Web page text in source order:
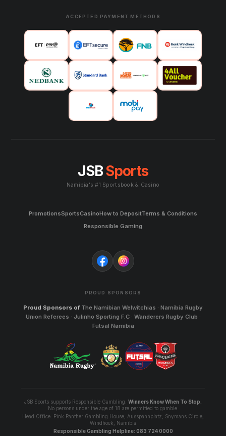
ACCEPTED PAYMENT METHODS
JSBSports
Namibia's #1 Sportsbook & Casino
PromotionsSportsCasinoHow to DepositTerms & Conditions
Responsible Gaming
PROUD SPONSORS
Proud Sponsors of The Namibian Welwitchias · Namibia Rugby
Union Referees · Julinho Sporting F.C · Wanderers Rugby Club ·
Futsal Namibia
JSB Sports supports Responsible Gambling. Winners Know When To Stop.
No persons under the age of 18 are permitted to gamble.
Head Office: Pink Panther Gambling House, Ausspannplatz, Snymans Circle,
Windhoek, Namibia
Responsible Gambling Helpline: 083 724 0000